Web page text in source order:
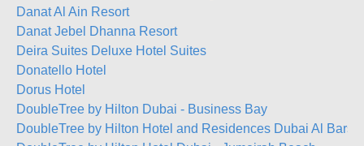
Danat Al Ain Resort
Danat Jebel Dhanna Resort
Deira Suites Deluxe Hotel Suites
Donatello Hotel
Dorus Hotel
DoubleTree by Hilton Dubai - Business Bay
DoubleTree by Hilton Hotel and Residences Dubai Al